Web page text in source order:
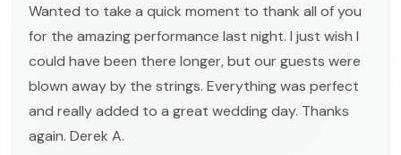
Wanted to take a quick moment to thank all of you
for the amazing performance last night. I just wish I
could have been there longer, but our guests were
blown away by the strings. Everything was perfect
and really added to a great wedding day. Thanks
again. Derek A.